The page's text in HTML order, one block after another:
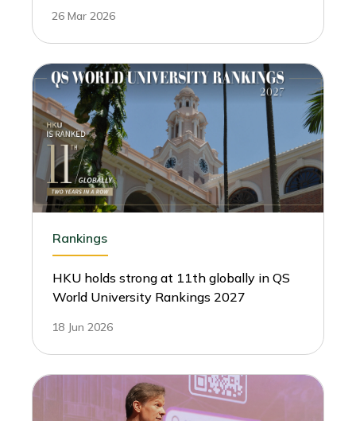
26 Mar 2026
Rankings
HKU holds strong at 11th globally in QS
World University Rankings 2027
18 Jun 2026